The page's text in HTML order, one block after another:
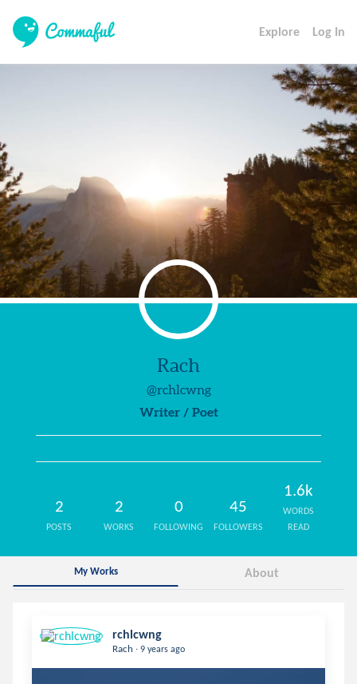
Explore Log In
Rach
@rchlcwng
Writer / Poet
2
POSTS
2
WORKS
0
FOLLOWING
45
FOLLOWERS
1.6k
WORDS
READ
My Works About
rchlcwng
Rach . 9 years ago